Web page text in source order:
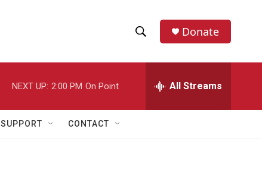
h
w
e
h
Donate
NEXT UP: 2:00 PM On Point All Streams
SUPPORT CONTACT